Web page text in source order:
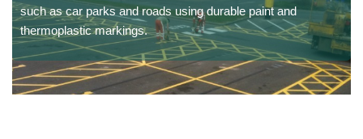
such as car parks and roads using durable paint and
thermoplastic markings.